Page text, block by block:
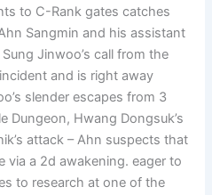
to C-Rank gates catches
Sangmin and his assistant
Jinwoo’s call from the
and is right away
slender escapes from 3
Dungeon, Hwang Dongsuk’s
attack – Ahn suspects that
via a 2d awakening. eager to
to research at one of the